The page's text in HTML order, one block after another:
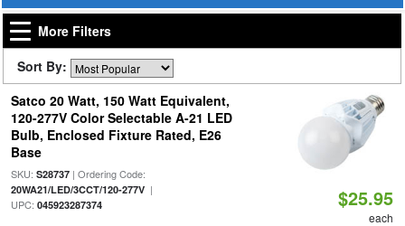
More Filters
Sort By:
Satco 20 Watt, 150 Watt Equivalent,
120-277V Color Selectable A-21 LED
Bulb, Enclosed Fixture Rated, E26
Base
SKU: S28737| Ordering Code:
20WA21/LED/3CCT/120-277V|
UPC: 045923287374 $25.95
each